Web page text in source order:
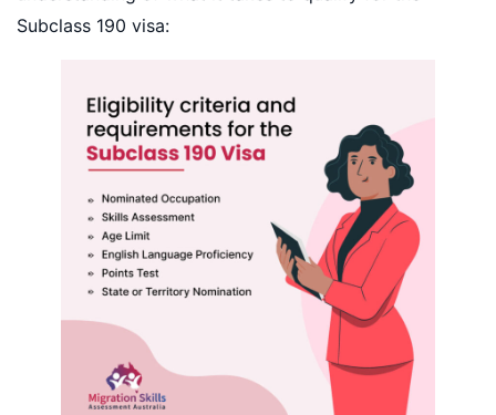
Subclass 190 visa: